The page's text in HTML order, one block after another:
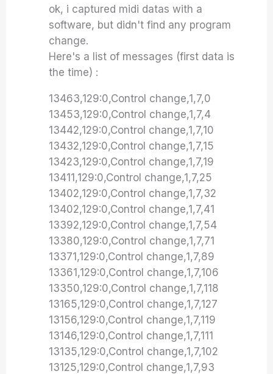
ok, i captured midi datas with a
software, but didn't find any program
change.
Here's a list of messages (first data is
the time) :
13463,129:0,Control change,1,7,0
13453,129:0,Control change,1,7,4
13442,129:0,Control change,1,7,10
13432,129:0,Control change,1,7,15
13423,129:0,Control change,1,7,19
13411,129:0,Control change,1,7,25
13402,129:0,Control change,1,7,32
13402,129:0,Control change,1,7,41
13392,129:0,Control change,1,7,54
13380,129:0,Control change,1,7,71
13371,129:0,Control change,1,7,89
13361,129:0,Control change,1,7,106
13350,129:0,Control change,1,7,118
13165,129:0,Control change,1,7,127
13156,129:0,Control change,1,7,119
13146,129:0,Control change,1,7,111
13135,129:0,Control change,1,7,102
13125,129:0,Control change,1,7,93